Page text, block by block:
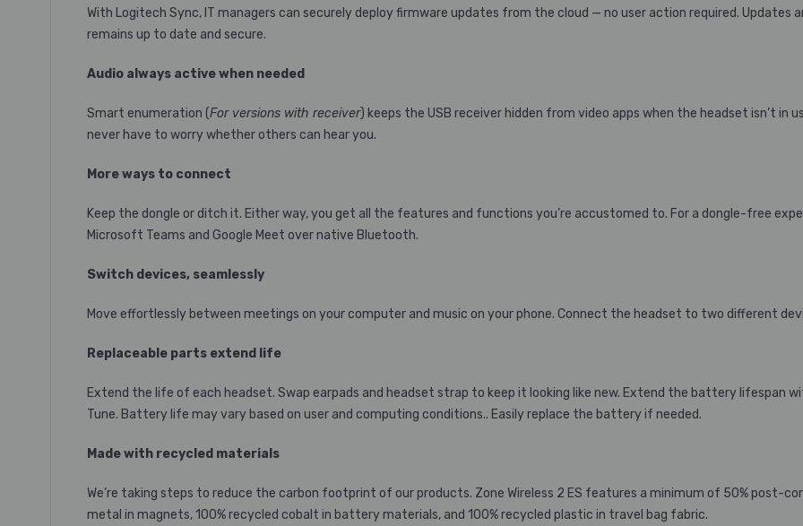
With Logitech Sync, IT managers can securely deploy firmware updates from the cloud — no user action required. Updates
remains up to date and secure.
Audio always active when needed
Smart enumeration (For versions with receiver) keeps the USB receiver hidden from video apps when the headset isn’t in
never have to worry whether others can hear you.
More ways to connect
Keep the dongle or ditch it. Either way, you get all the features and functions you’re accustomed to. For a dongle-free
Microsoft Teams and Google Meet over native Bluetooth.
Switch devices, seamlessly
Move effortlessly between meetings on your computer and music on your phone. Connect the headset to two different
Replaceable parts extend life
Extend the life of each headset. Swap earpads and headset strap to keep it looking like new. Extend the battery lifespan
Tune. Battery life may vary based on user and computing conditions.. Easily replace the battery if needed.
Made with recycled materials
We’re taking steps to reduce the carbon footprint of our products. Zone Wireless 2 ES features a minimum of 50% post-
metal in magnets, 100% recycled cobalt in battery materials, and 100% recycled plastic in travel bag fabric.